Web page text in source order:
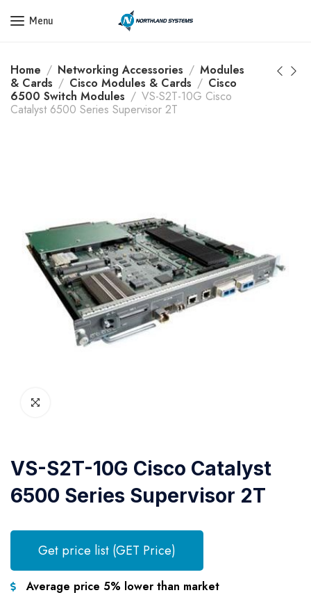
Get a Quote Today! Call Now: 800-409-3132
Menu
Home Networking Accessories
Modules
& Cards
Cisco Modules & Cards
Cisco
6500 Switch Modules
VS-S2T-10G Cisco
Catalyst 6500 Series Supervisor 2T
VS-S2T-10G Cisco Catalyst
6500 Series Supervisor 2T
Get price list (GET Price)
Average price 5% lower than market